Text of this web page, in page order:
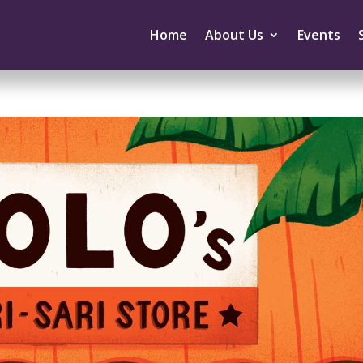
Home About Us Events